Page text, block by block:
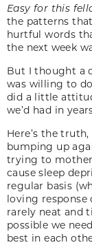
Easy for this
the patterns
hurtful words
the next week
But I thought a
was willing to
did a little
we’d had in
Here’s the
bumping up
trying to
cause sleep
regular basis
loving
rarely neat and
possible we
best in each